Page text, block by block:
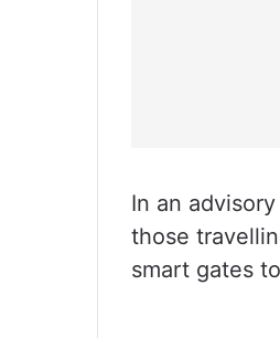
In an
those
smart gates